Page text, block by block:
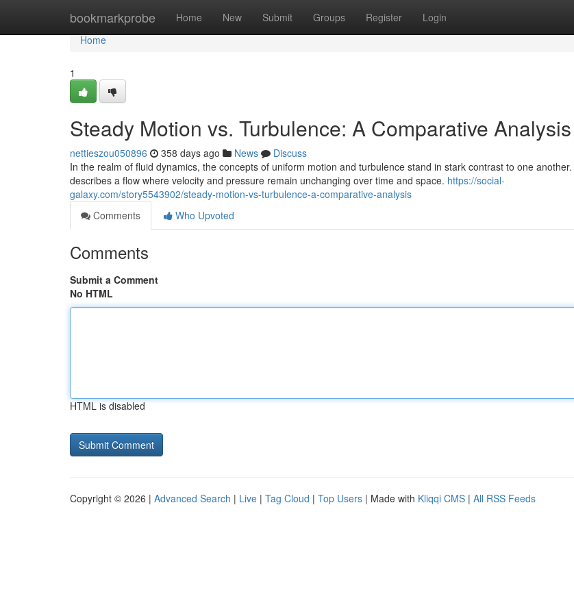
bookmarkprobe Home New Submit Groups Register Login
Home
Home
1
Steady Motion vs. Turbulence: A Comparative Analysis
nettieszou050896 358 days ago News
Discuss
In the realm of fluid dynamics, the concepts of uniform motion and turbulence stand in stark contrast to one
describes a flow where velocity and pressure remain unchanging over time and space. https://social-
galaxy.com/story5543902/steady-motion-vs-turbulence-a-comparative-analysis
Comments
Who Upvoted
Comments
Submit a Comment
No HTML
HTML is disabled
Copyright © 2026 | Advanced Search | Live | Tag Cloud | Top Users | Made with Kliqqi CMS | All RSS Feeds